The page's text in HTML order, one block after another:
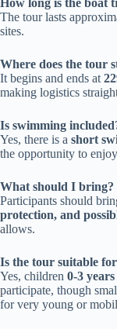
The tour lasts
sites.
Where does the tour
It begins and ends at
making logistics
Is swimming
Yes, there is a short
the opportunity to
What should I bring?
Participants should
protection, and
allows.
Is the tour suitable
Yes, children 0-3 years
participate, though
for very young or